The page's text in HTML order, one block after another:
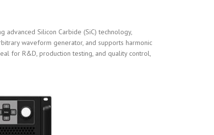
advanced Silicon Carbide (SiC) technology,
waveform generator, and supports harmonic
for R&D, production testing, and quality control,